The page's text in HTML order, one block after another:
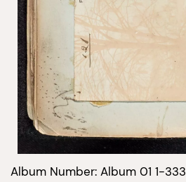
Album Number: Album 01 1-333